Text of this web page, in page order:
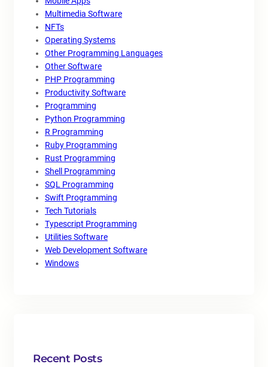
Multimedia Software
NFTs
Operating Systems
Other Programming Languages
Other Software
PHP Programming
Productivity Software
Programming
Python Programming
R Programming
Ruby Programming
Rust Programming
Shell Programming
SQL Programming
Swift Programming
Tech Tutorials
Typescript Programming
Utilities Software
Web Development Software
Windows
Recent Posts